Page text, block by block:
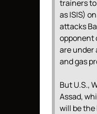
trainers
as ISIS)
attacks
opponent
are under
and gas
But U.S.,
Assad,
will be